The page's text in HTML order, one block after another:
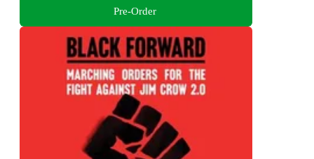
Pre-Order